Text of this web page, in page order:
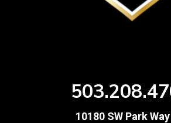
10180 SW Park